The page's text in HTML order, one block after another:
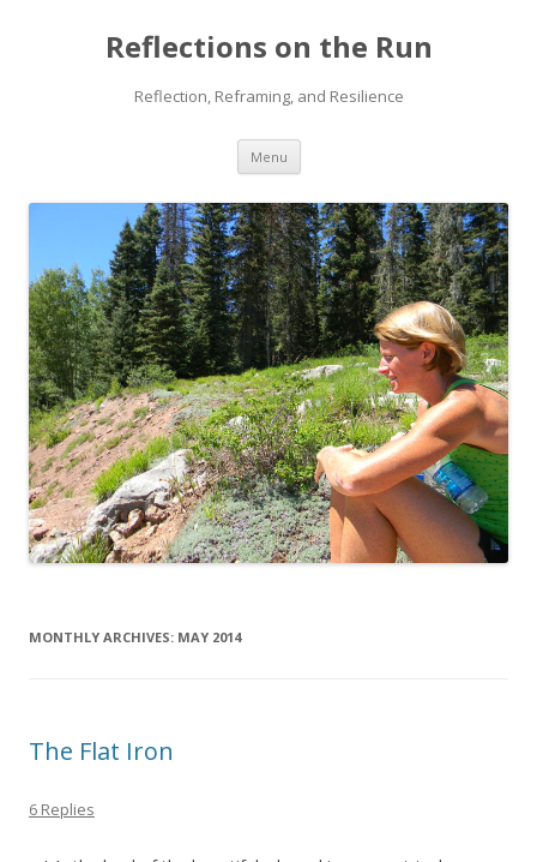
Reflections on the Run
Reflection, Reframing, and Resilience
Menu Skip
content
MONTHLY ARCHIVES: MAY 2014
The Flat Iron
6 Replies